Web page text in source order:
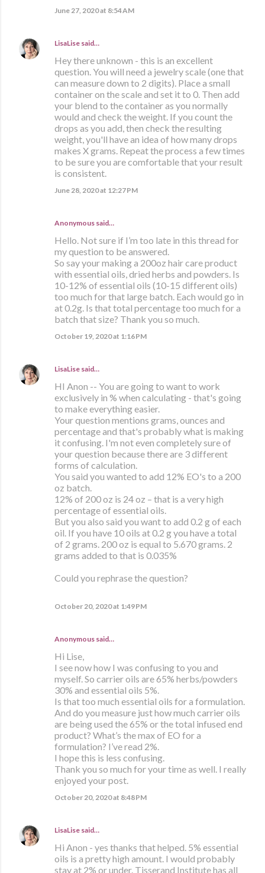
June 27, 2020 at 8:54 AM
LisaLise said…
Hey there unknown - this is an excellent
question. You will need a jewelry scale (one that
can measure down to 2 digits). Place a small
container on the scale and set it to 0. Then add
your blend to the container as you normally
would and check the weight. If you count the
drops as you add, then check the resulting
weight, you'll have an idea of how many drops
makes X grams. Repeat the process a few times
to be sure you are comfortable that your result
is consistent.
June 28, 2020 at 12:27 PM
Anonymous said…
Hello. Not sure if I’m too late in this thread for
my question to be answered.
So say your making a 200oz hair care product
with essential oils, dried herbs and powders. Is
10-12% of essential oils (10-15 different oils)
too much for that large batch. Each would go in
at 0.2g. Is that total percentage too much for a
batch that size? Thank you so much.
October 19, 2020 at 1:16 PM
LisaLise said…
HI Anon -- You are going to want to work
exclusively in % when calculating - that's going
to make everything easier.
Your question mentions grams, ounces and
percentage and that's probably what is making
it confusing. I'm not even completely sure of
your question because there are 3 different
forms of calculation.
You said you wanted to add 12% EO's to a 200
oz batch.
12% of 200 oz is 24 oz – that is a very high
percentage of essential oils.
But you also said you want to add 0.2 g of each
oil. If you have 10 oils at 0.2 g you have a total
of 2 grams. 200 oz is equal to 5.670 grams. 2
grams added to that is 0.035%
Could you rephrase the question?
October 20, 2020 at 1:49 PM
Anonymous said…
Hi Lise,
I see now how I was confusing to you and
myself. So carrier oils are 65% herbs/powders
30% and essential oils 5%.
Is that too much essential oils for a formulation.
And do you measure just how much carrier oils
are being used the 65% or the total infused end
product? What’s the max of EO for a
formulation? I’ve read 2%.
I hope this is less confusing.
Thank you so much for your time as well. I really
enjoyed your post.
October 20, 2020 at 8:48 PM
LisaLise said…
Hi Anon - yes thanks that helped. 5% essential
oils is a pretty high amount. I would probably
stay at 2% or under. Tisserand Institute has all